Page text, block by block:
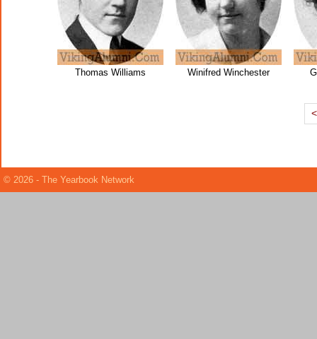
Thomas Williams Winifred Winchester
© 2026 - The Yearbook Network